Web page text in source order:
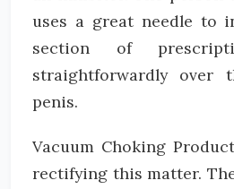
uses a great needle to
section of
straightforwardly over
penis.
Vacuum Choking
rectifying this matter.